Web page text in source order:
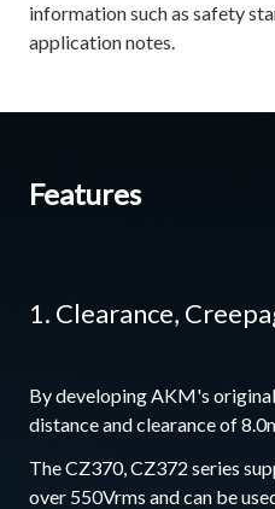
information such as safety
application notes.
Features
1. Clearance,
By developing AKM's
distance and clearance of
The CZ370, CZ372 series
over 550Vrms and can be